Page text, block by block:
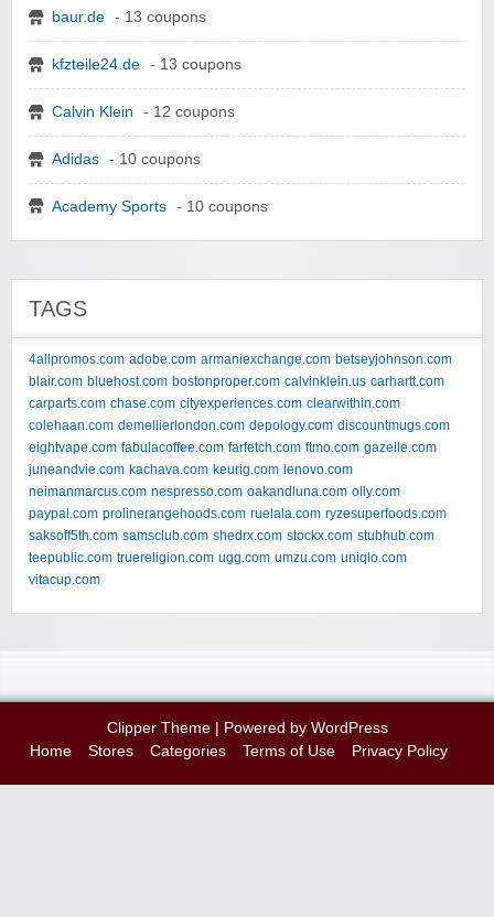
baur.de - 13 coupons
kfzteile24.de - 13 coupons
Calvin Klein - 12 coupons
Adidas - 10 coupons
Academy Sports - 10 coupons
TAGS
4allpromos.com adobe.com armaniexchange.com betseyjohnson.com
blair.com bluehost.com bostonproper.com calvinklein.us carhartt.com
carparts.com chase.com cityexperiences.com clearwithin.com
colehaan.com demellierlondon.com depology.com discountmugs.com
eightvape.com fabulacoffee.com farfetch.com ftmo.com gazelle.com
juneandvie.com kachava.com keurig.com lenovo.com
neimanmarcus.com nespresso.com oakandluna.com olly.com
paypal.com prolinerangehoods.com ruelala.com ryzesuperfoods.com
saksoff5th.com samsclub.com shedrx.com stockx.com stubhub.com
teepublic.com truereligion.com ugg.com umzu.com uniqlo.com
vitacup.com
Clipper Theme| Powered by WordPress
Home
Stores Categories Terms of Use Privacy Policy